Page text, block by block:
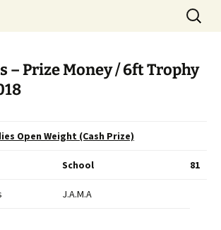
Championship
Martial Arts Competition
Search
for:
– Prize Money / 6ft Trophy
Open Weight (Cash Prize)
School 81
J.A.M.A